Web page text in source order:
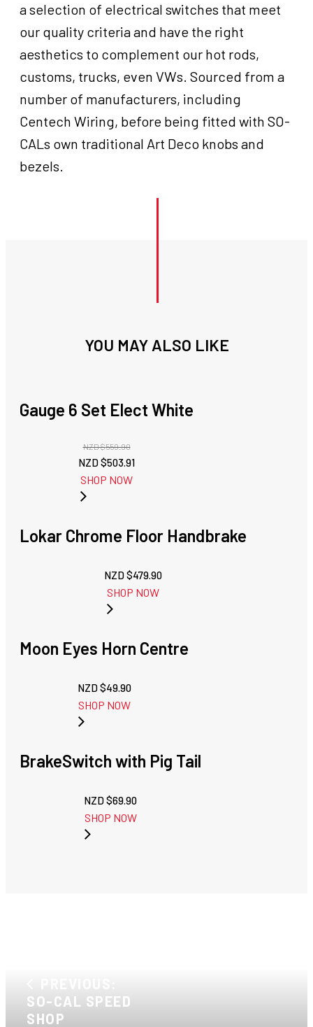
a selection of electrical switches that meet
our quality criteria and have the right
aesthetics to complement our hot rods,
customs, trucks, even VWs. Sourced from a
number of manufacturers, including
Centech Wiring, before being fitted with SO-
CALs own traditional Art Deco knobs and
bezels.
YOU MAY ALSO LIKE
Gauge 6 Set Elect White
NZD $559.90
Original
price
was:
$559.90.
NZD $503.91Current
$503.91.
SHOP NOW
Lokar Chrome Floor Handbrake
NZD $479.90
SHOP NOW
Moon Eyes Horn Centre
NZD $49.90
SHOP NOW
BrakeSwitch with Pig Tail
NZD $69.90
SHOP NOW
SO-CAL SPEED
SHOP